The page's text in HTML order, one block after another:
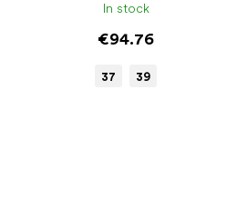
In stock
€94.76
37 39